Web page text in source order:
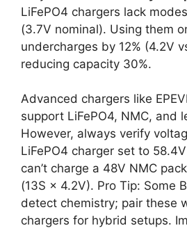
LiFePO4 chargers lack
(3.7V nominal). Using them
undercharges by 12% (4.2V
reducing capacity 30%.
Advanced chargers like
support LiFePO4, NMC, and
However, always verify
LiFePO4 charger set to
can’t charge a 48V NMC
(13S × 4.2V). Pro Tip: Some
detect chemistry; pair these
chargers for hybrid setups.